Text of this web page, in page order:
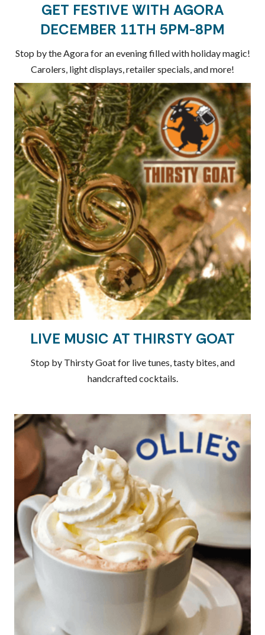
GET FESTIVE WITH AGORA
DECEMBER 11TH 5PM-8PM
Stop by the Agora for an evening filled with holiday magic!
Carolers, light displays, retailer specials, and more!
LIVE MUSIC AT THIRSTY GOAT
Stop by Thirsty Goat for live tunes, tasty bites, and
handcrafted cocktails.